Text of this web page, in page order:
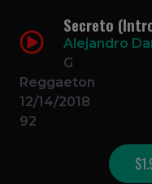
Secreto
Alejandro
G
Reggaeton
12/14/2018
92